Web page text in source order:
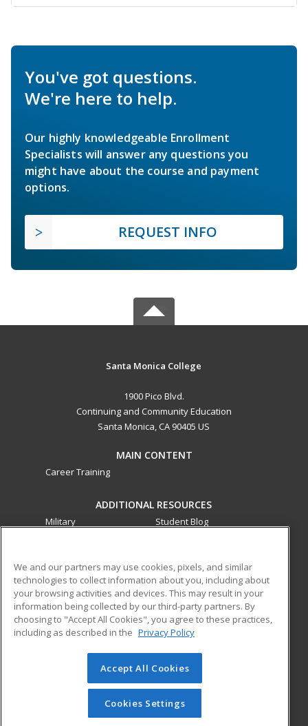
You've got questions.
We're here to help.
Our highly knowledgeable Enrollment
Specialists will answer any questions you
might have about the course and payment
options.
REQUEST INFO
Santa Monica College
1900 Pico Blvd.
Continuing and Community Education
Santa Monica, CA 90405 US
MAIN CONTENT
Career Training
ADDITIONAL RESOURCES
Military
Student Blog
ed2go partners with this academic institution to provide
best-in-class non-credit online continuing education courses
that empower today’s workforce with relevant and
transferable skills needed for career growth in high-demand
© 2026 ed2go, a division of Cengage Learning. All rights
reserved. The material on this site cannot be reproduced or
redistributed unless you have obtained prior written
permission from Cengage Learning.Privacy Policy
We and our partners may use cookies, pixels, and similar
technologies to collect information about you, including about
your browsing activities and devices. This may result in your
information being collected by our third-party partners. By
choosing to "Accept All Cookies", you agree to these practices,
including as described in the Privacy Policy
Accept All Cookies
Cookies Settings